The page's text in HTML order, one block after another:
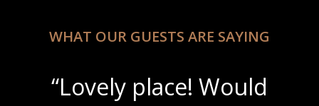
WHAT OUR GUESTS ARE SAYING
“Lovely place! Would